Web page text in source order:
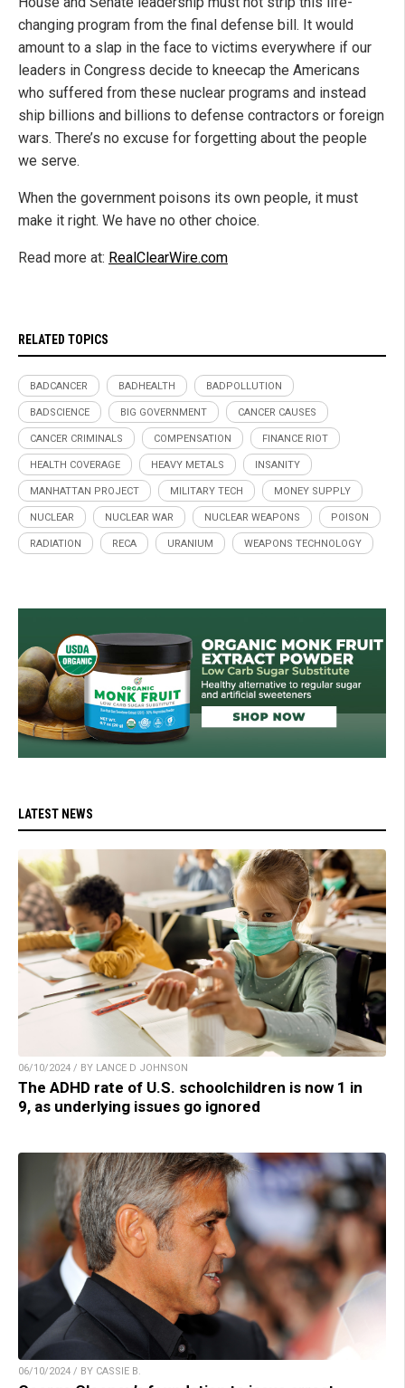
changing program from the final defense bill. It would
amount to a slap in the face to victims everywhere if our
leaders in Congress decide to kneecap the Americans
who suffered from these nuclear programs and instead
ship billions and billions to defense contractors or foreign
wars. There’s no excuse for forgetting about the people
we serve.
When the government poisons its own people, it must
make it right. We have no other choice.
Read more at: RealClearWire.com
RELATED TOPICS
BADCANCER BADHEALTH BADPOLLUTION
BADSCIENCE BIG GOVERNMENT CANCER CAUSES
CANCER CRIMINALS COMPENSATION FINANCE RIOT
HEALTH COVERAGE HEAVY METALS INSANITY
MANHATTAN PROJECT MILITARY TECH MONEY SUPPLY
NUCLEAR NUCLEAR WAR NUCLEAR WEAPONS POISON
RADIATION RECA URANIUM WEAPONS TECHNOLOGY
LATEST NEWS
06/10/2024 / BY LANCE D JOHNSON
The ADHD rate of U.S. schoolchildren is now 1 in
9, as underlying issues go ignored
06/10/2024 / BY CASSIE B.